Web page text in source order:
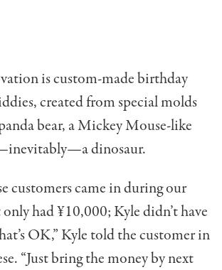
is custom-made birthday
created from special molds
bear, a Mickey Mouse-like
dinosaur.
customers came in during our
had ¥10,000; Kyle didn’t have
OK,” Kyle told the customer in
“Just bring the money by next